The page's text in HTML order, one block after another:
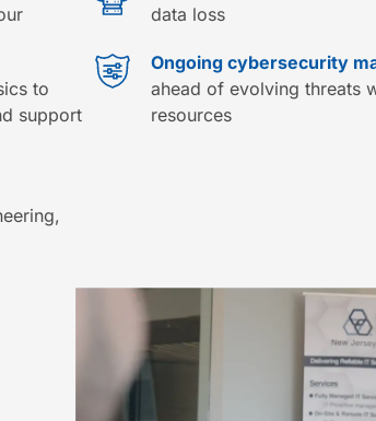
to
support
data loss
Ongoing cybersecurity
ahead of evolving threats
resources